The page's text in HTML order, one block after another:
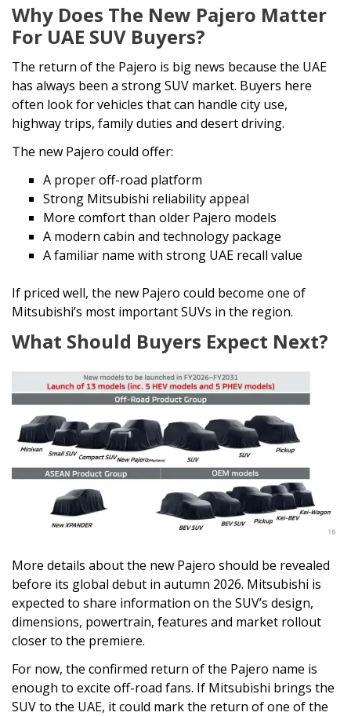
Why Does The New Pajero Matter
For UAE SUV Buyers?
The return of the Pajero is big news because the UAE
has always been a strong SUV market. Buyers here
often look for vehicles that can handle city use,
highway trips, family duties and desert driving.
The new Pajero could offer:
A proper off-road platform
Strong Mitsubishi reliability appeal
More comfort than older Pajero models
A modern cabin and technology package
A familiar name with strong UAE recall value
If priced well, the new Pajero could become one of
Mitsubishi’s most important SUVs in the region.
What Should Buyers Expect Next?
More details about the new Pajero should be revealed
before its global debut in autumn 2026. Mitsubishi is
expected to share information on the SUV’s design,
dimensions, powertrain, features and market rollout
closer to the premiere.
For now, the confirmed return of the Pajero name is
enough to excite off-road fans. If Mitsubishi brings the
SUV to the UAE, it could mark the return of one of the